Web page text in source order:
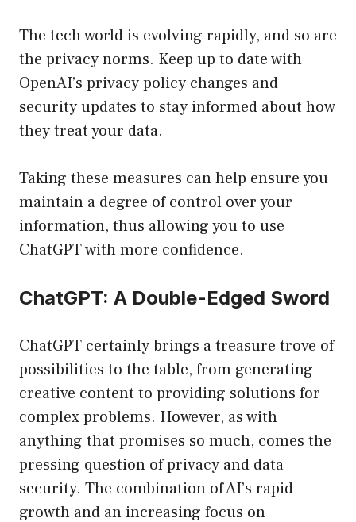
The tech world is evolving rapidly, and so are
the privacy norms. Keep up to date with
OpenAI’s privacy policy changes and
security updates to stay informed about how
they treat your data.
Taking these measures can help ensure you
maintain a degree of control over your
information, thus allowing you to use
ChatGPT with more confidence.
ChatGPT: A Double-Edged Sword
ChatGPT certainly brings a treasure trove of
possibilities to the table, from generating
creative content to providing solutions for
complex problems. However, as with
anything that promises so much, comes the
pressing question of privacy and data
security. The combination of AI’s rapid
growth and an increasing focus on